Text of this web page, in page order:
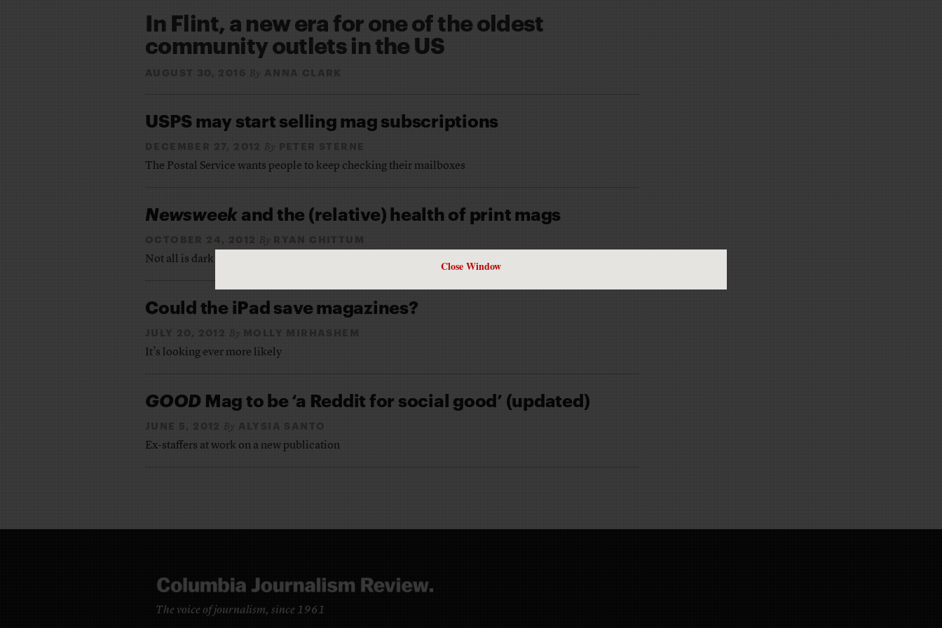
Close Window
In Flint, a new era for one of the oldest
community outlets in the US
AUGUST 30, 2016 By ANNA CLARK
USPS may start selling mag subscriptions
DECEMBER 27, 2012 By PETER STERNE
The Postal Service wants people to keep checking their mailboxes
Newsweekand the (relative) health of print mags
OCTOBER 24, 2012 By RYAN CHITTUM
Not all is dark for the industry
Could the iPad save magazines?
JULY 20, 2012 By MOLLY MIRHASHEM
It’s looking ever more likely
GOODMag to be ‘a Reddit for social good’ (updated)
JUNE 5, 2012 By ALYSIA SANTO
Ex-staffers at work on a new publication
The voice of journalism, since 1961